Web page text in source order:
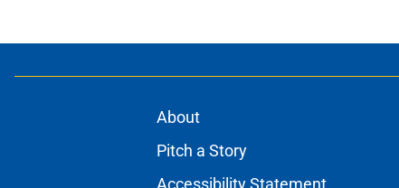
About
Pitch a Story